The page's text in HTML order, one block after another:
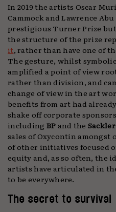
In 2019 the artists Oscar
Cammock and Lawrence
prestigious Turner Prize
the structure of the prize
it, rather than have one of
The gesture, whilst
amplified a point of view
rather than division, and
change of view in the art
benefits from art had
shake off corporate
includingBPand the Sackler
sales of Oxycontin amongst
of other initiatives focused
equity and, as so often, the
artists have articulated in
to be everywhere.
The secret to survival